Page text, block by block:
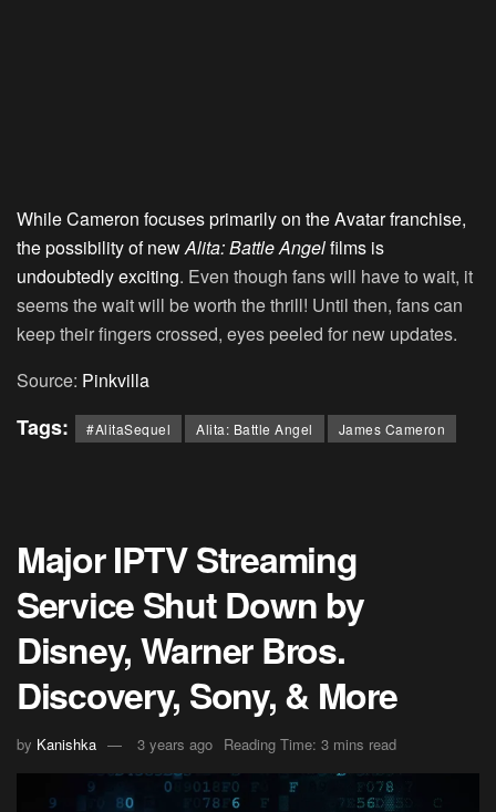
While Cameron focuses primarily on the Avatar franchise,
the possibility of newAlita: Battle Angelfilms is
undoubtedly exciting. Even though fans will have to wait, it
seems the wait will be worth the thrill! Until then, fans can
keep their fingers crossed, eyes peeled for new updates.
Source: Pinkvilla
Tags: #AlitaSequel Alita: Battle Angel James Cameron
Major IPTV Streaming
Service Shut Down by
Disney, Warner Bros.
Discovery, Sony, & More
by Kanishka 3 years ago Reading Time: 3 mins read